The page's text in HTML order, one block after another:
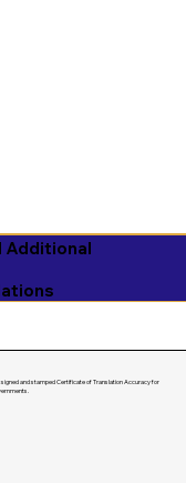
Additional
and stamped Certificate of Translation Accuracy for